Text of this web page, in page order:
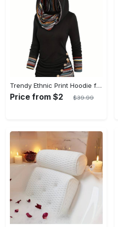
Trendy Ethnic Print Hoodie for Women - Stylish Button Accent, Comfortable Long Sleeve, Hooded Top - Perfect Fashionable Womens Casual Wear
Price from $2 $39.99